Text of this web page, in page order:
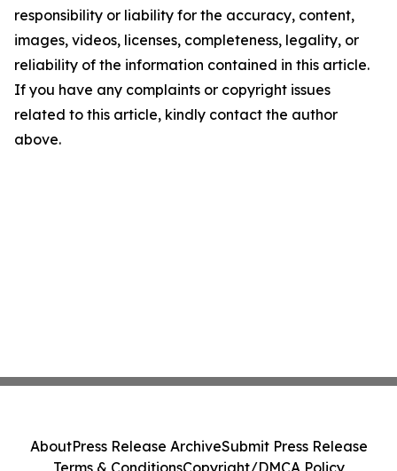
responsibility or liability for the accuracy, content,
images, videos, licenses, completeness, legality, or
reliability of the information contained in this article.
If you have any complaints or copyright issues
related to this article, kindly contact the author
above.
AboutPress Release ArchiveSubmit Press Release
Terms & ConditionsCopyright/DMCA Policy